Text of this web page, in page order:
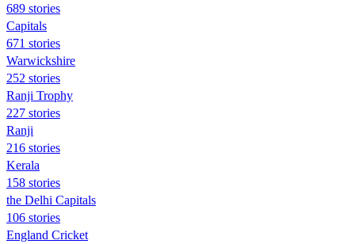
689 stories
Capitals
671 stories
Warwickshire
252 stories
Ranji Trophy
227 stories
Ranji
216 stories
Kerala
158 stories
the Delhi Capitals
106 stories
England Cricket